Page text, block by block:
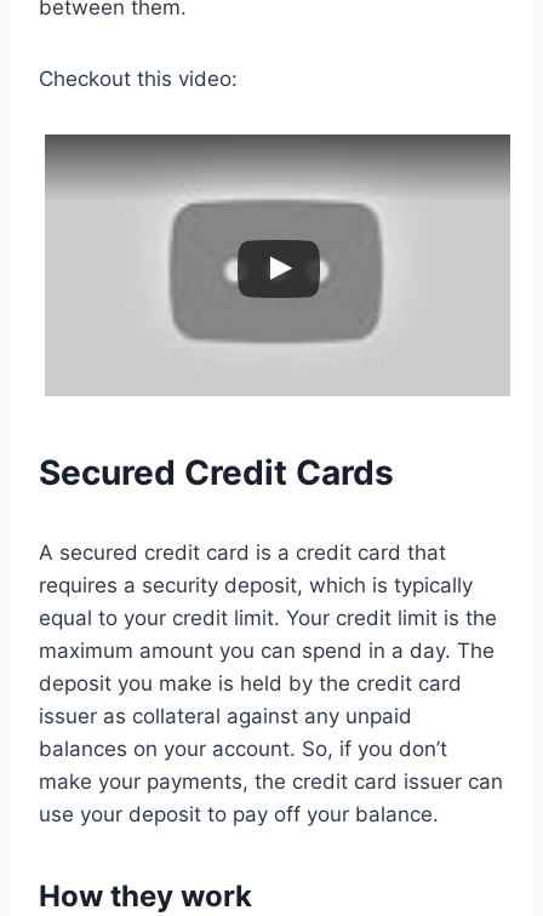
between them.
Checkout this video:
Secured Credit Cards
A secured credit card is a credit card that
requires a security deposit, which is typically
equal to your credit limit. Your credit limit is the
maximum amount you can spend in a day. The
deposit you make is held by the credit card
issuer as collateral against any unpaid
balances on your account. So, if you don’t
make your payments, the credit card issuer can
use your deposit to pay off your balance.
How they work